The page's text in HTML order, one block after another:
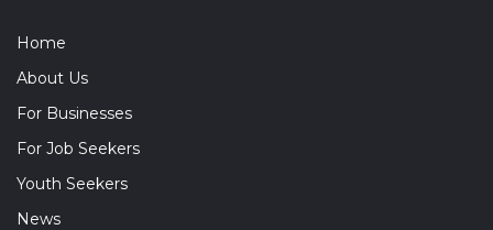
Home
About Us
For Businesses
For Job Seekers
Youth Seekers
News